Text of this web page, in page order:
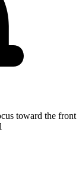
toward the front